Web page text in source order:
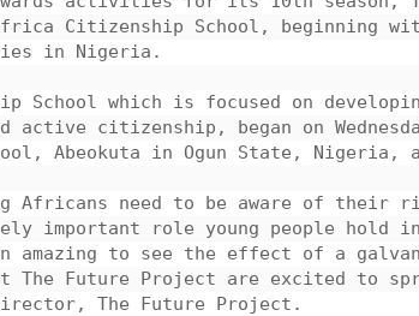
Citizenship School, beginning
in Nigeria.
School which is focused on
active citizenship, began on
Abeokuta in Ogun State,
Africans need to be aware of
important role young people
amazing to see the effect of a
The Future Project are excited to
The Future Project.